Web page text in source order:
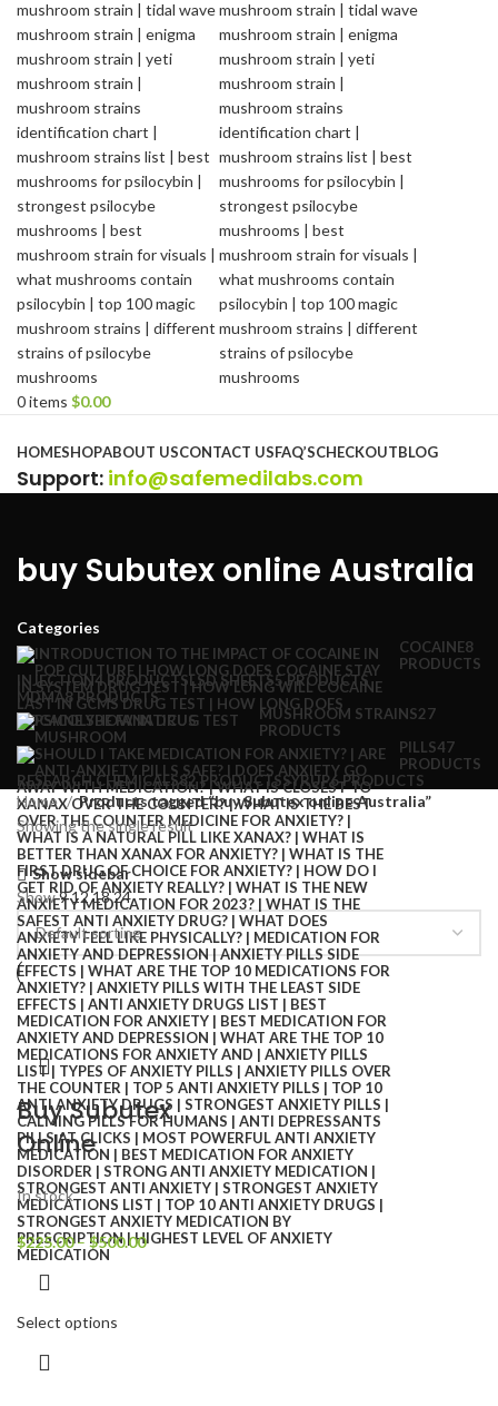
0items $0.00
HOMESHOPABOUT USCONTACT USFAQ’SCHECKOUTBLOG
Support: info@safemedilabs.com
buy Subutex online Australia
Categories
COCAINE8
PRODUCTS
INJECTION4 PRODUCTSLSD SHEETS5 PRODUCTS
MDMA8 PRODUCTS
MUSHROOM STRAINS27
PRODUCTS
PILLS47
PRODUCTS
RESEARCH CHEMICALS82 PRODUCTSSYRUP6 PRODUCTS
Home
Products tagged “buy Subutex online Australia”
Showing the single result
Show sidebar
Show9121824
Buy Subutex
Online
In stock
$225.00 –$500.00
Select options